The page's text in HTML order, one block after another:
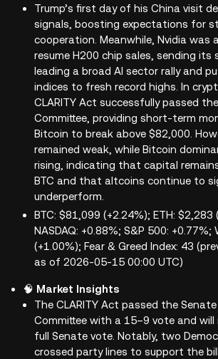
Trump’s first day of his China visit
signals, boosting expectations for
cooperation. Meanwhile, Nvidia was
resume H200 chip sales, sending its
leading a broad AI sector rally and
indices to fresh record highs. In
CLARITY Act successfully passed
Committee, providing short-term
Bitcoin to break above $82,000.
remained weak, while Bitcoin
rising, indicating that capital
BTC and that altcoins continue to
underperform.
BTC: $81,099 (+2.24%); ETH: $2,283
NASDAQ: +0.88%; S&P 500: +0.77%;
(+1.00%); Fear & Greed Index: 43
as of 2026-05-15 00:00 UTC)
🧠 Market Insights
The CLARITY Act passed the
Committee with a 15–9 vote and
full Senate vote. Notably, two
crossed party lines to support the